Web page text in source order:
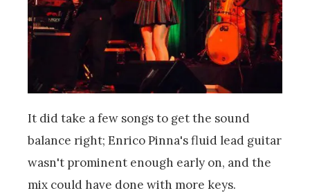
It did take a few songs to get the sound
balance right; Enrico Pinna's fluid lead guitar
wasn't prominent enough early on, and the
mix could have done with more keys.